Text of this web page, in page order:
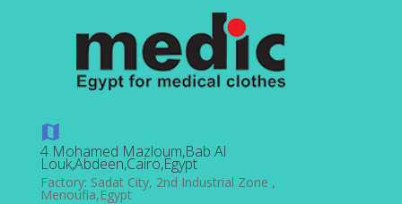
4 Mohamed Mazloum,Bab Al
Louk,Abdeen,Cairo,Egypt
Factory: Sadat City, 2nd Industrial Zone ,
Menoufia,Egypt